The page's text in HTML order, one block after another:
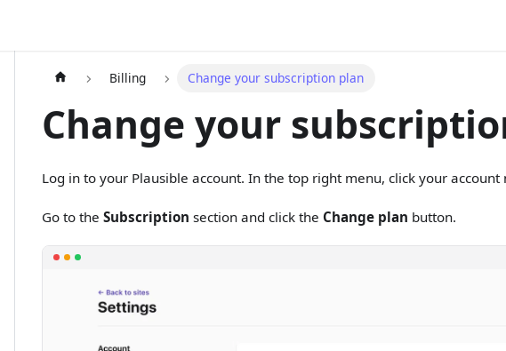
Billing Change your subscription plan
Change your
Log in to your Plausible account. In the top right menu, click your
Go to theSubscription section and click the Change plan button.